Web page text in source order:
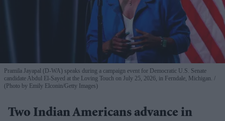
Pramila Jayapal (D-WA) speaks during a campaign event for Democratic U.S. Senate
candidate Abdul El-Sayed at the Loving Touch on July 25, 2026, in Ferndale, Michigan.
(Photo by Emily Elconin/Getty Images)
Two Indian Americans advance in